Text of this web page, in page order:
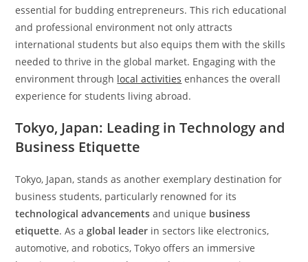
essential for budding entrepreneurs. This rich educational
and professional environment not only attracts
international students but also equips them with the skills
needed to thrive in the global market. Engaging with the
environment through local activities enhances the overall
experience for students living abroad.
Tokyo, Japan: Leading in Technology and
Business Etiquette
Tokyo, Japan, stands as another exemplary destination for
business students, particularly renowned for its
technological advancements and unique business
etiquette. As aglobal leader in sectors like electronics,
automotive, and robotics, Tokyo offers an immersive